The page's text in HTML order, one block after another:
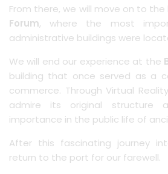
From there, we will move on to
Forum, where the most
administrative buildings were
We will end our experience at the
building that once served as a
commerce. Through Virtual
admire its original structure
importance in the public life of
After this fascinating journey
return to the port for our farewell.